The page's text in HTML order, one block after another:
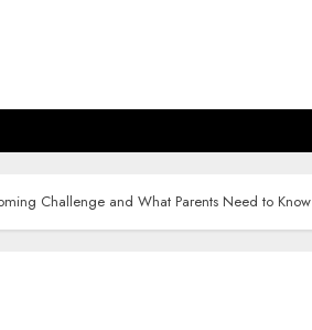
Challenge and What Parents Need to Know